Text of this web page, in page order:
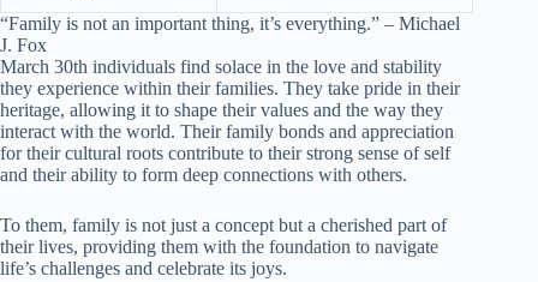
“Family is not an important thing, it’s everything.” – Michael
J. Fox
March 30th individuals find solace in the love and stability
they experience within their families. They take pride in their
heritage, allowing it to shape their values and the way they
interact with the world. Their family bonds and appreciation
for their cultural roots contribute to their strong sense of self
and their ability to form deep connections with others.
To them, family is not just a concept but a cherished part of
their lives, providing them with the foundation to navigate
life’s challenges and celebrate its joys.